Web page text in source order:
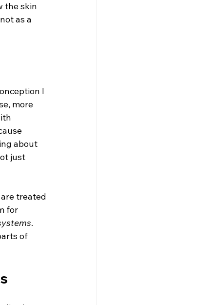
the skin
as a
I
more
about
just
treated
for
.
of